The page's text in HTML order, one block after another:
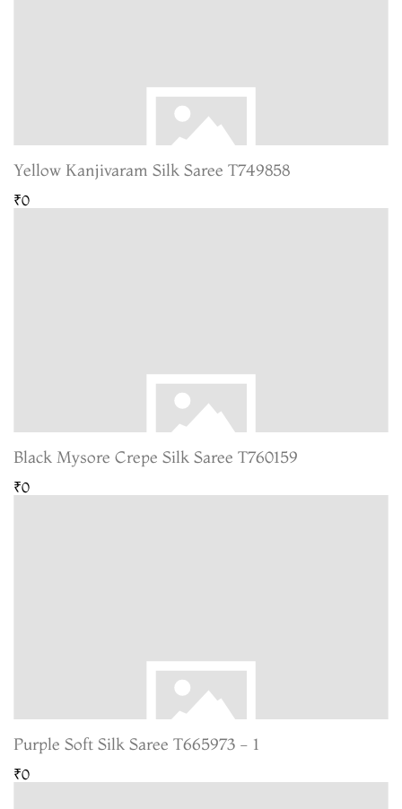
Yellow Kanjivaram Silk Saree T749858
₹0
Black Mysore Crepe Silk Saree T760159
₹0
Purple Soft Silk Saree T665973 - 1
₹0